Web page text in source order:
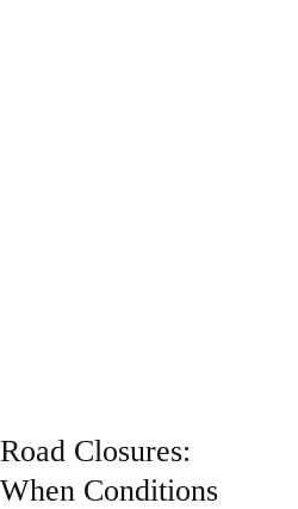
Closures:
Conditions